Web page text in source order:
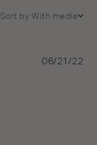
Sort by:With media
06/21/22